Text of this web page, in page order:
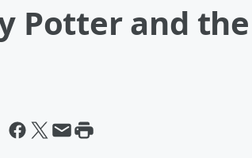
Potter and the